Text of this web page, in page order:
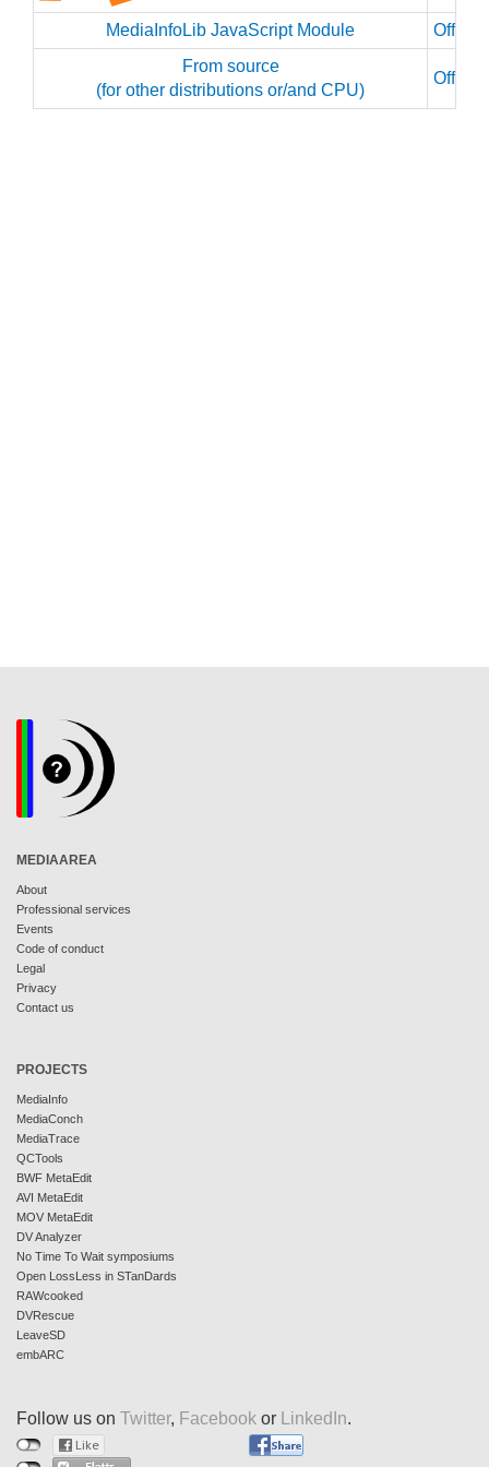
MediaInfoLib JavaScript Module
From source
(for other distributions or/and CPU)
MEDIAAREA
About
Professional services
Events
Code of conduct
Legal
Privacy
Contact us
PROJECTS
MediaInfo
MediaConch
MediaTrace
QCTools
BWF MetaEdit
AVI MetaEdit
MOV MetaEdit
DV Analyzer
No Time To Wait symposiums
Open LossLess in STanDards
RAWcooked
DVRescue
LeaveSD
embARC
Follow us on Twitter, Facebook or LinkedIn.